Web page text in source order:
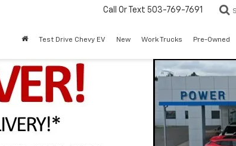
Call Or Text 503-769-7691
Test Drive Chevy EV New Work Trucks Pre-Owned